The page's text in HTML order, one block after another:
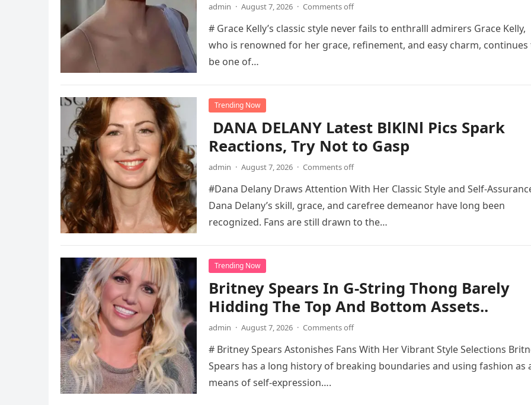
admin · August 7, 2026 · Comments off
# Grace Kelly’s classic style never fails to enthralll admirers Grace Kelly,
who is renowned for her grace, refinement, and easy charm, continues
be one of…
Trending Now
DANA DELANY Latest BlKlNl Pics Spark
Reactions, Try Not to Gasp
admin · August 7, 2026 · Comments off
#Dana Delany Draws Attention With Her Classic Style and Self-
Dana Delany’s skill, grace, and carefree demeanor have long been
recognized. Fans are still drawn to the…
Trending Now
Britney Spears In G-String Thong Barely
Hidding The Top And Bottom Assets..
admin · August 7, 2026 · Comments off
# Britney Spears Astonishes Fans With Her Vibrant Style Selections
Spears has a long history of breaking boundaries and using fashion as
means of self-expression….